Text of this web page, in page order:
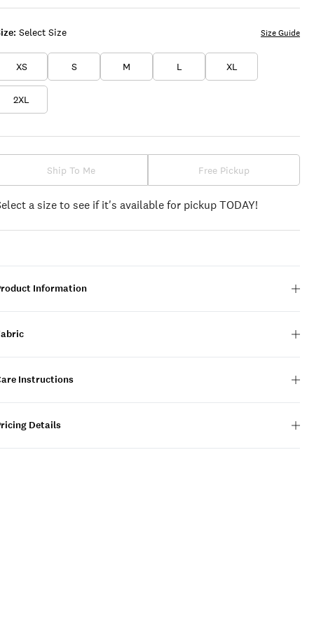
Select Size
XS S M L XL
2XL
Size Guide
Ship To Me Free Pickup
a size to see if it's available for pickup TODAY!
Information
Instructions
Details